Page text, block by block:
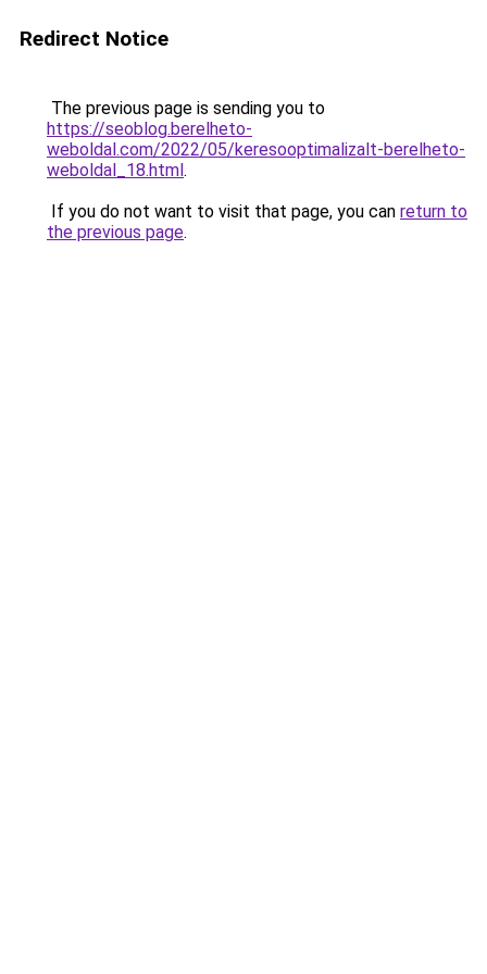
Redirect Notice
The previous page is sending you to
https://seoblog.berelheto-
weboldal.com/2022/05/keresooptimalizalt-berelheto-
weboldal_18.html.
If you do not want to visit that page, you can return to
the previous page.